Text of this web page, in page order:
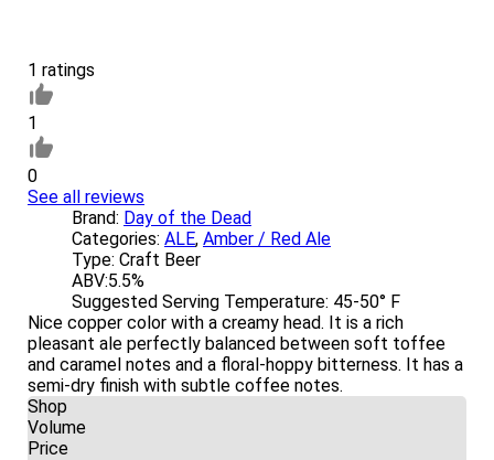
1 ratings
1
0
See all reviews
Brand: Day of the Dead
Categories: ALE, Amber / Red Ale
Type: Craft Beer
ABV:5.5%
Suggested Serving Temperature: 45-50° F
Nice copper color with a creamy head. It is a rich
pleasant ale perfectly balanced between soft toffee
and caramel notes and a floral-hoppy bitterness. It has a
semi-dry finish with subtle coffee notes.
Shop
Volume
Price